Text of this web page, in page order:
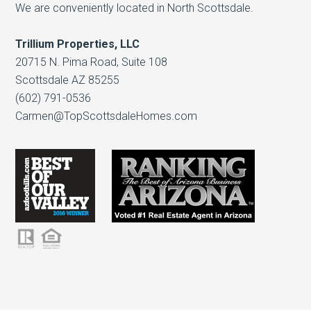
We are conveniently located in North Scottsdale.
Trillium Properties, LLC
20715 N. Pima Road, Suite 108
Scottsdale AZ 85255
(602) 791-0536
Carmen@TopScottsdaleHomes.com